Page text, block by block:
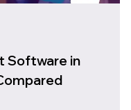
Software in